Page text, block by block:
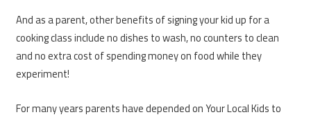
And as a parent, other benefits of signing your kid up for a
cooking class include no dishes to wash, no counters to clean
and no extra cost of spending money on food while they
experiment!
For many years parents have depended on Your Local Kids to